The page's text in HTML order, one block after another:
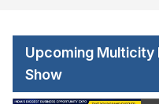
Upcoming Multicity
Show